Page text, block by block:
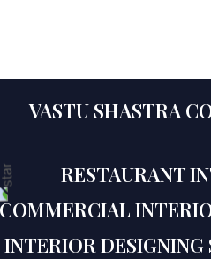
VASTU SHASTRA
RESTAURANT
COMMERCIAL
DESIGNING